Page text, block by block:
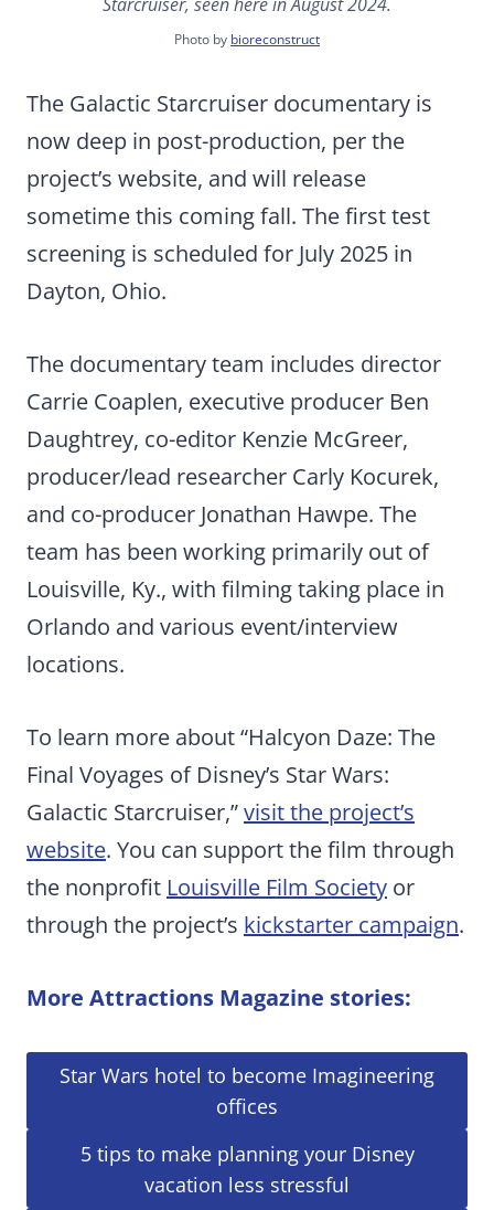
Photo by bioreconstruct
The Galactic Starcruiser documentary is
now deep in post-production, per the
project’s website, and will release
sometime this coming fall. The first test
screening is scheduled for July 2025 in
Dayton, Ohio.
The documentary team includes director
Carrie Coaplen, executive producer Ben
Daughtrey, co-editor Kenzie McGreer,
producer/lead researcher Carly Kocurek,
and co-producer Jonathan Hawpe. The
team has been working primarily out of
Louisville, Ky., with filming taking place in
Orlando and various event/interview
locations.
To learn more about “Halcyon Daze: The
Final Voyages of Disney’s Star Wars:
Galactic Starcruiser,”visit the project’s
website. You can support the film through
the nonprofit Louisville Film Society or
through the project’s kickstarter campaign.
More Attractions Magazine stories:
Star Wars hotel to become Imagineering
offices
5 tips to make planning your Disney
vacation less stressful